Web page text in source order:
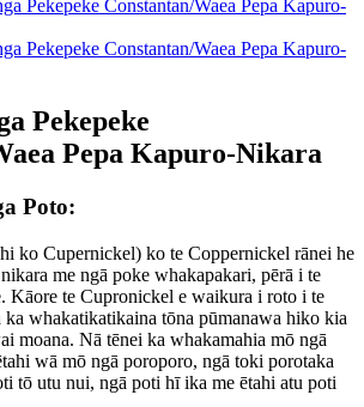
Pekepeke
Pepa Kapuro-Nikara
Poto:
ko Cupernickel) ko te Coppernickel rānei he
me ngā poke whakapakari, pērā i te
Kāore te Cupronickel e waikura i roto i te
ka whakatikatikaina tōna pūmanawa hiko kia
moana. Nā tēnei ka whakamahia mō ngā
wā mō ngā poroporo, ngā toki porotaka
tō utu nui, ngā poti hī ika me ētahi atu poti